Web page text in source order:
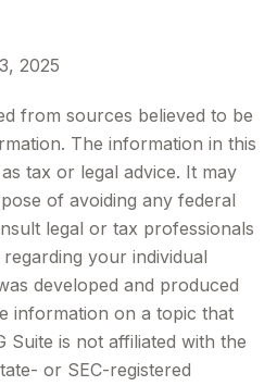
2025
from sources believed to be
The information in this
tax or legal advice. It may
of avoiding any federal
legal or tax professionals
your individual
developed and produced
information on a topic that
Suite is not affiliated with the
or SEC-registered